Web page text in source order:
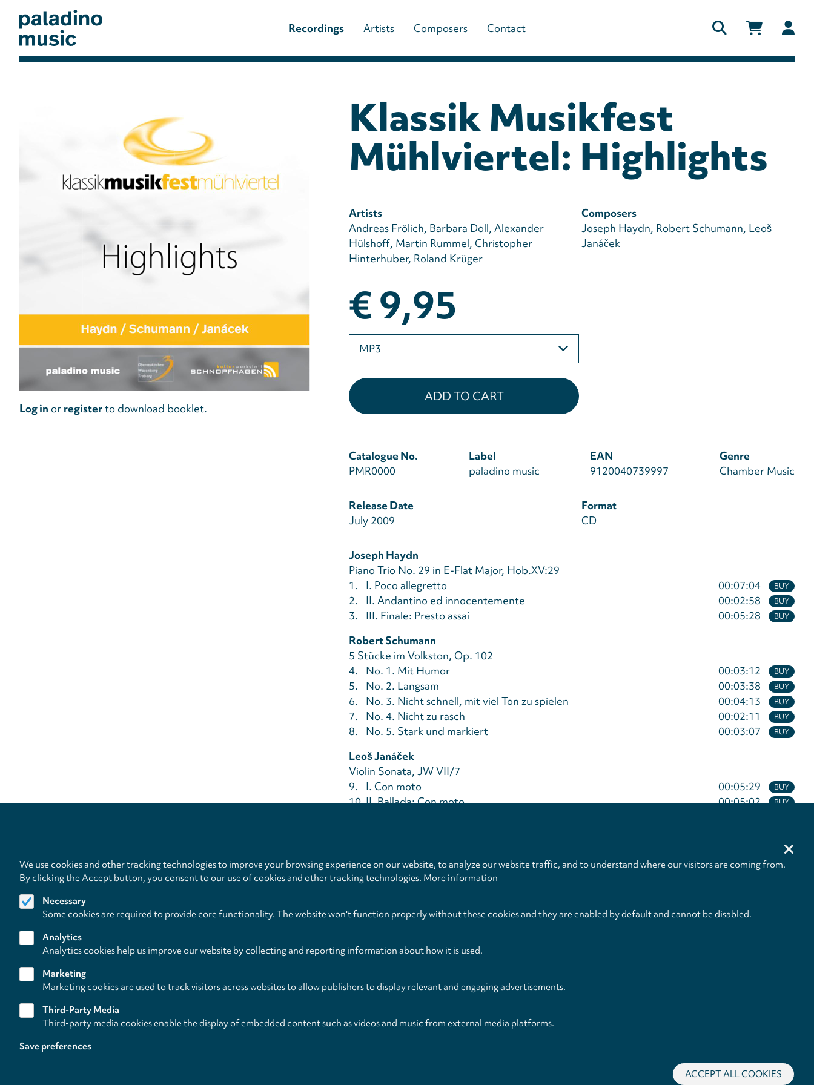
main
contentpaladino
Main
navigation
music)
Recordings Artists Composers Contact
Log in or registerto download booklet.
Klassik Musikfest
Mühlviertel: Highlights
Artists
Andreas Frölich Barbara Doll Alexander
Hülshoff Martin Rummel Christopher
Hinterhuber Roland Krüger
Composers
Joseph Haydn Robert Schumann Leoš
Janáček
€ 9,95
Please
select
Catalogue No.
PMR0000
Label
paladino music
EAN
9120040739997
Genre
Chamber Music
Release Date
July 2009
Format
CD
Joseph Haydn
Piano Trio No. 29 in E-Flat Major, Hob.XV:29
BUY
1. I. Poco allegretto 00:07:04
BUY
2. II. Andantino ed innocentemente 00:02:58
BUY
3. III. Finale: Presto assai
00:05:28
Robert Schumann
5 Stücke im Volkston, Op. 102
BUY
4. No. 1. Mit Humor 00:03:12
BUY
5. No. 2. Langsam 00:03:38
BUY
6. No. 3. Nicht schnell, mit viel Ton zu spielen 00:04:13
BUY
7. No. 4. Nicht zu rasch 00:02:11
BUY
8. No. 5. Stark und markiert
00:03:07
Leoš Janáček
Violin Sonata, JW VII/7
BUY
9. I. Con moto 00:05:29
BUY
10.II. Ballada: Con moto 00:05:02
Total Time 00:50:19
Follow us on
Privacy
We use cookies and other tracking technologies to improve your browsing experience on our website, to analyze our website traffic, and to understand where our visitors are coming from.
By clicking the Accept button, you consent to our use of cookies and other tracking technologies. More information
Necessary
Some cookies are required to provide core functionality. The website won't function properly without these cookies and they are enabled by default and cannot be disabled.
Analytics
Analytics cookies help us improve our website by collecting and reporting information about how it is used.
Marketing
Marketing cookies are used to track visitors across websites to allow publishers to display relevant and engaging advertisements.
Third-Party Media
Third-party media cookies enable the display of embedded content such as videos and music from external media platforms.
Save preferences
ACCEPT ALL COOKIES